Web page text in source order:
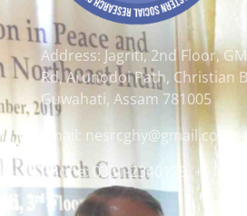
Address: Jagriti, 2nd Floor,
Rd, Arunodoi Path, Christian
Guwahati, Assam 781005
Email: nesrcghy@gmail.com
Phone: 0361-2340179,